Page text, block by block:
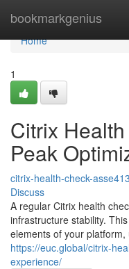
bookmarkgenius
Home
Home
1
Citrix
Peak
citrix-health-check-
Discuss
A regular Citrix health
infrastructure stability.
elements of your
https://euc.global/citrix-
experience/